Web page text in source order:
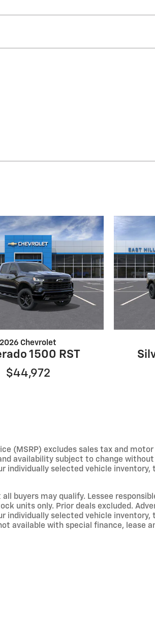
2026 Chevrolet
1500 RST
$44,972
(MSRP) excludes sales tax and
availability subject to change
individually selected vehicle
buyers may qualify. Lessee
units only. Prior deals excluded.
individually selected vehicle
available with special finance, lease